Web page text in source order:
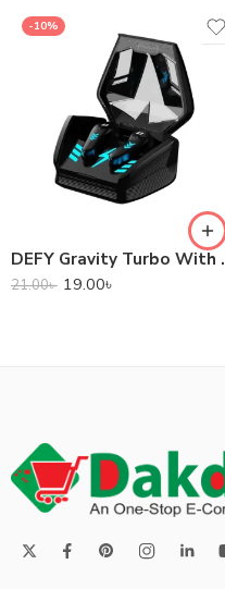
-10%
DEFY Gravity
21.00৳ 19.00৳